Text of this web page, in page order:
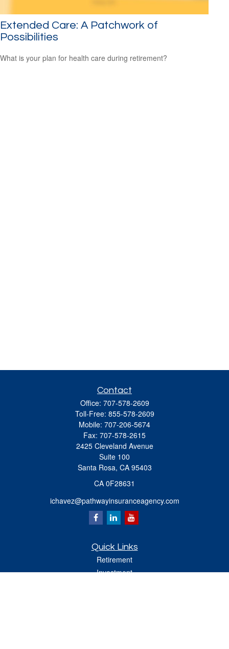
Extended Care: A Patchwork of
Possibilities
What is your plan for health care during retirement?
Contact
Office: 707-578-2609
Toll-Free: 855-578-2609
Mobile: 707-206-5674
Fax: 707-578-2615
2425 Cleveland Avenue
Suite 100
Santa Rosa, CA 95403
CA 0F28631
ichavez@pathwayinsuranceagency.com
Quick Links
Retirement
Investment